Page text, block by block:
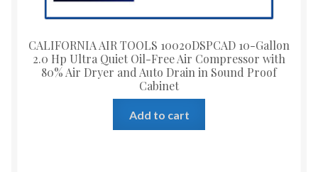
CALIFORNIA AIR TOOLS 10020DSPCAD 10-Gallon
2.0 Hp Ultra Quiet Oil-Free Air Compressor with
80% Air Dryer and Auto Drain in Sound Proof
Cabinet
Add to cart